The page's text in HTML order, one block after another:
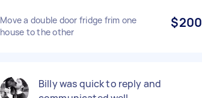
Move a double door fridge frim one
house to the other
$200
Billy was quick to reply and